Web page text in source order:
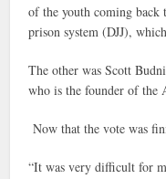
of the youth coming back
prison system (DJJ),
The other was Scott
who is the founder of
Now that the vote was
“It was very difficult for